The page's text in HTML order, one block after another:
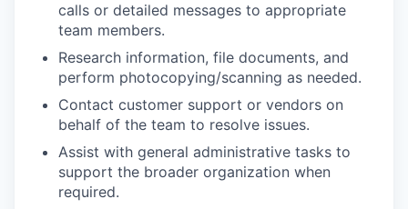
calls or detailed messages to appropriate
team members.
Research information, file documents, and
perform photocopying/scanning as needed.
Contact customer support or vendors on
behalf of the team to resolve issues.
Assist with general administrative tasks to
support the broader organization when
required.